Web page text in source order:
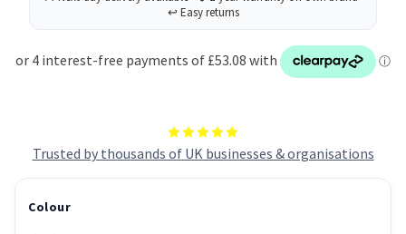
Trusted by thousands of UK businesses & organisations
Colour